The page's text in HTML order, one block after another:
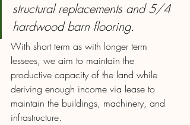
structural replacements and 5/4
hardwood barn flooring.
With short term as with longer term
lessees, we aim to maintain the
productive capacity of the land while
deriving enough income via lease to
maintain the buildings, machinery, and
infrastructure.